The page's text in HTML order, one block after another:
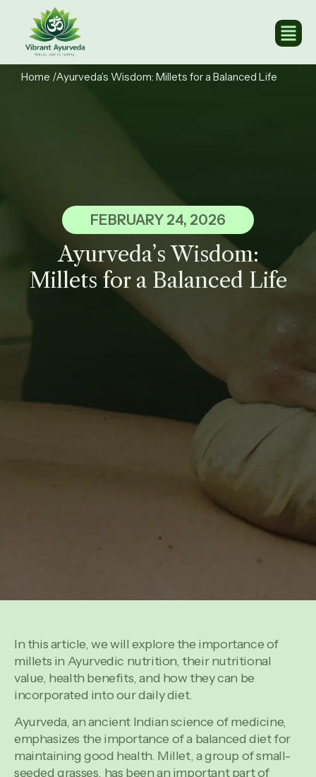
Home /Ayurveda’s Wisdom: Millets for a Balanced Life​
FEBRUARY 24, 2026
Ayurveda’s Wisdom:
Millets for a Balanced Life
In this article, we will explore the importance of
millets in Ayurvedic nutrition, their nutritional
value, health benefits, and how they can be
incorporated into our daily diet.
Ayurveda, an ancient Indian science of medicine,
emphasizes the importance of a balanced diet for
maintaining good health. Millet, a group of small-
seeded grasses, has been an important part of